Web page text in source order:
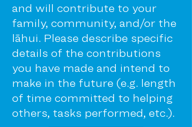
and will contribute to your
family, community, and/or the
lāhui. Please describe specific
details of the contributions
you have made and intend to
make in the future (e.g. length
of time committed to helping
others, tasks performed, etc.).